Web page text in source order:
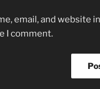
email, and website
I comment.